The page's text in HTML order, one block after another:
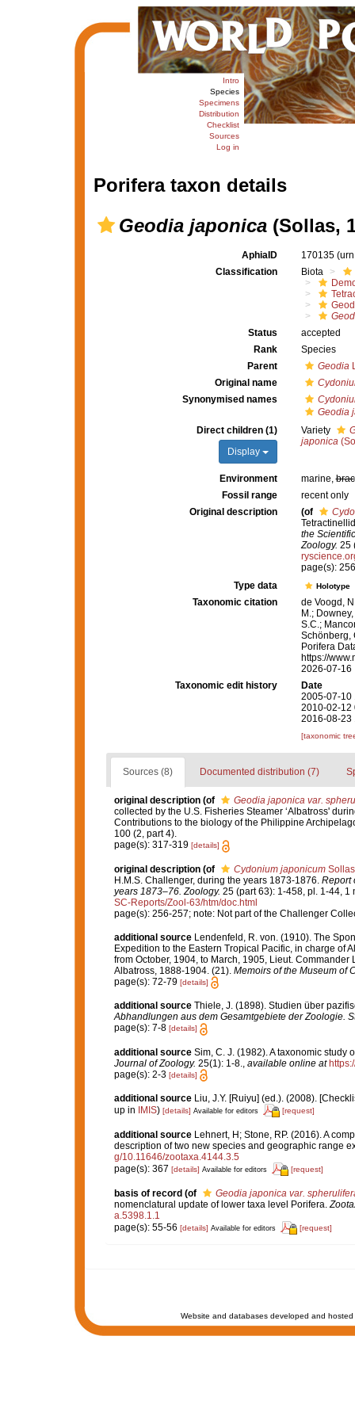
Intro
Species
Specimens
Distribution
Checklist
Sources
Log in
Porifera taxon details
Geodia japonica(Sollas,
AphiaID 170135
Classification
Biota
Status
accepted
Rank
Species
Parent
Geodia
Original name
Synonymised names
Geodia
Direct children (1)
Display
Variety
japonica
Environment marine,
Fossil range
recent only
Original description
(of
the
Zoology. 25
page(s):
Type data
Holotype
Taxonomic citation
de Voogd,
M.;
S.C.;
Schönberg,
Porifera
https://
2026-07-16
Taxonomic edit history
Date
2005-07-10
2010-02-12
2016-08-23
[taxonomic
Sources (8) Documented distribution (7)
original description (of
Geodia japonica var.
collected by the U.S. Fisheries Steamer ‘Albatross'
Contributions to the biology of the Philippine
100 (2, part 4).
page(s): 317-319 [details]
original description (of Cydonium japonicum
H.M.S. Challenger, during the years 1873-1876. Report
years 1873–76. Zoology. 25 (part 63): 1-458, pl. 1-44, 1
SC-Reports/Zool-63/htm/doc.html
page(s): 256-257; note: Not part of the Challenger
additional source Lendenfeld, R. von. (1910). The
Expedition to the Eastern Tropical Pacific, in charge of
from October, 1904, to March, 1905, Lieut.
Albatross, 1888-1904. (21). Memoirs of the Museum of
page(s): 72-79 [details]
additional source Thiele, J. (1898). Studien über
Abhandlungen aus dem Gesamtgebiete der Zoologie.
page(s): 7-8 [details]
additional source Sim, C. J. (1982). A taxonomic
Journal of Zoology. 25(1): 1-8. available online at
page(s): 2-3 [details]
additional source Liu, J.Y. [Ruiyu] (ed.). (2008).
up in IMIS) [details] Available for editors [request]
additional source Lehnert, H; Stone, RP. (2016). A
description of two new species and geographic range
g/10.11646/zootaxa.4144.3.5
page(s): 367 [details] Available for editors [request]
basis of record (of
Geodia japonica var.
nomenclatural update of lower taxa level Porifera.
a.5398.1.1
page(s): 55-56 [details] Available for editors [request]
Website and databases developed and